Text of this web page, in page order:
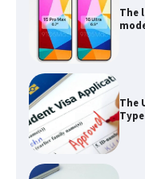
The
The